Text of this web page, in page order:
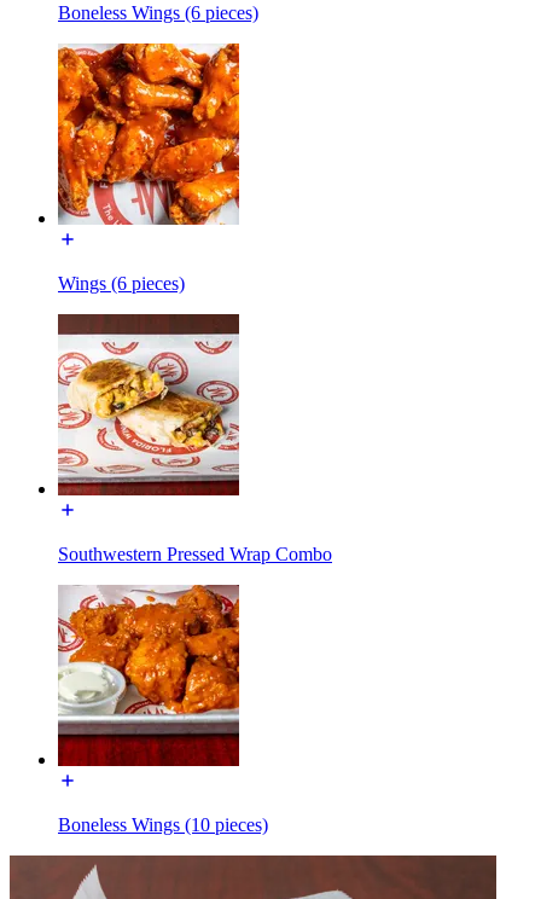
Boneless Wings (6 pieces)
Wings (6 pieces)
Southwestern Pressed Wrap Combo
Boneless Wings (10 pieces)